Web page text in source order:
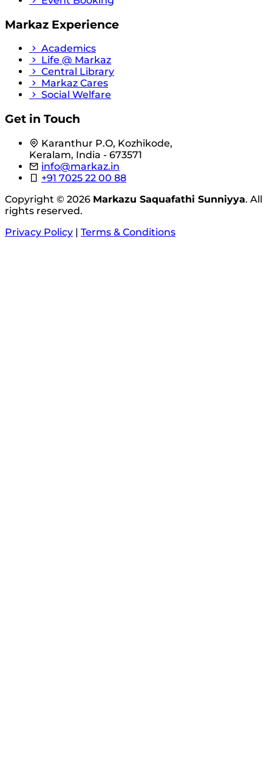
Markaz Experience
Academics
Life @ Markaz
Central Library
Markaz Cares
Social Welfare
Get in Touch
Karanthur P.O, Kozhikode,
Keralam, India - 673571
info@markaz.in
+91 7025 22 00 88
Copyright © 2026 Markazu Saquafathi Sunniyya. All
rights reserved.
Privacy Policy | Terms & Conditions